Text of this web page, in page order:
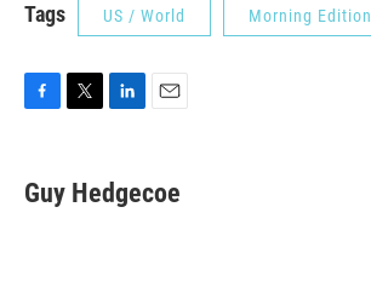
Tags US / World Morning Edition
e
b
k
e
i
l
Guy Hedgecoe